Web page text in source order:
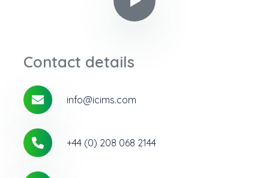
Play video in popup
Contact details
info@icims.com
+44 (0) 208 068 2144